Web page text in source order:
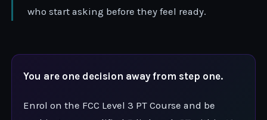
who start asking before they feel ready.
You are one decision away from step one.
Enrol on the FCC Level 3 PT Course and be